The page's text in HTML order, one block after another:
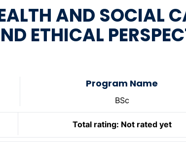
AND SOCIAL
ETHICAL
Program Name
BSc
Total rating: Not rated yet